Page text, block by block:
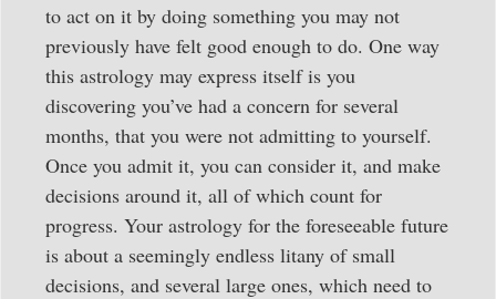
to act on it by doing something you may not
previously have felt good enough to do. One way
this astrology may express itself is you
discovering you’ve had a concern for several
months, that you were not admitting to yourself.
Once you admit it, you can consider it, and make
decisions around it, all of which count for
progress. Your astrology for the foreseeable future
is about a seemingly endless litany of small
decisions, and several large ones, which need to